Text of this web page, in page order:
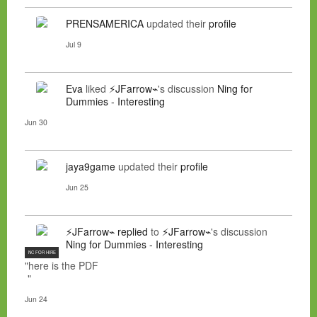
PRENSAMERICA updated their profile
Jul 9
Eva liked ⚡JFarrow⌁'s discussion Ning for
Dummies - Interesting
Jun 30
jaya9game updated their profile
Jun 25
NC FOR HIRE
⚡JFarrow⌁ replied to ⚡JFarrow⌁'s discussion
Ning for Dummies - Interesting
"here is the PDF
"
Jun 24